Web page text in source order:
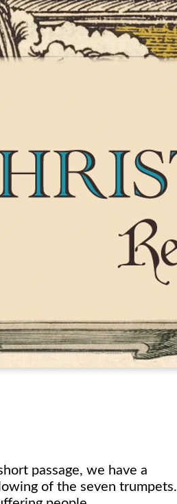
passage, we have a
of the seven trumpets.